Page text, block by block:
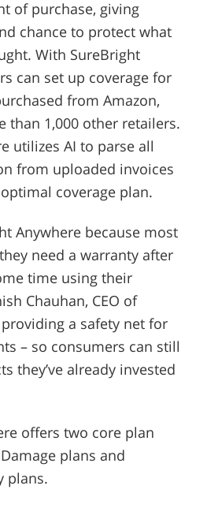
of purchase, giving
chance to protect what
With SureBright
can set up coverage for
from Amazon,
than 1,000 other retailers.
utilizes AI to parse all
from uploaded invoices
coverage plan.
Anywhere because most
need a warranty after
time using their
Chauhan, CEO of
providing a safety net for
– so consumers can still
they’ve already invested
offers two core plan
plans and
plans.